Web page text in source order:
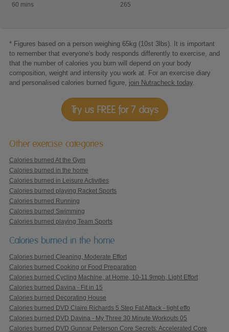
Michaels
DVD
60 mins
265
* Figures based on a person weighing 65kg (10st 3lbs). It is important
to remember that everyone's body responds differently to exercise, and
that the number of calories you burn will depend on your body
composition, weight and intensity you work at. For an exercise diary
and personalised calories burned figure, join Nutracheck today
Try us FREE for 7 days
Other exercise categories
Calories burned At the Gym
Calories burned in the home
Calories burned in Leisure Activities
Calories burned playing Racket Sports
Calories burned Running
Calories burned Swimming
Calories burned playing Team Sports
Calories burned in the home
Calories burned Cleaning, Moderate Effort
Calories burned Cooking or Food Preparation
Calories burned Cycling Machine, at Home, 10-11.9mph, Light Effort
Calories burned Davina - Fit in 15
Calories burned Decorating House
Calories burned DVD Claire Richards 5 Step Fat Attack - light effo
Calories burned DVD Davina - My Three 30 Minute Workouts 05
Calories burned DVD Gunnar Peterson Core Secrets: Accelerated Core